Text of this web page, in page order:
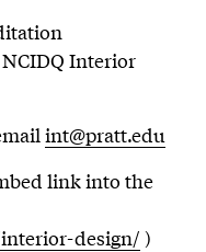
Interior
int@pratt.edu
link into the
design/ )